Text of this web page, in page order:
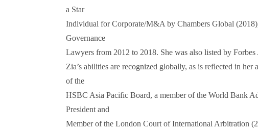
a Star
Individual for Corporate/M&A by Chambers Global
Governance
Lawyers from 2012 to 2018. She was also listed by
Zia’s abilities are recognized globally, as is reflected in
of the
HSBC Asia Pacific Board, a member of the World Bank
President and
Member of the London Court of International Arbitration